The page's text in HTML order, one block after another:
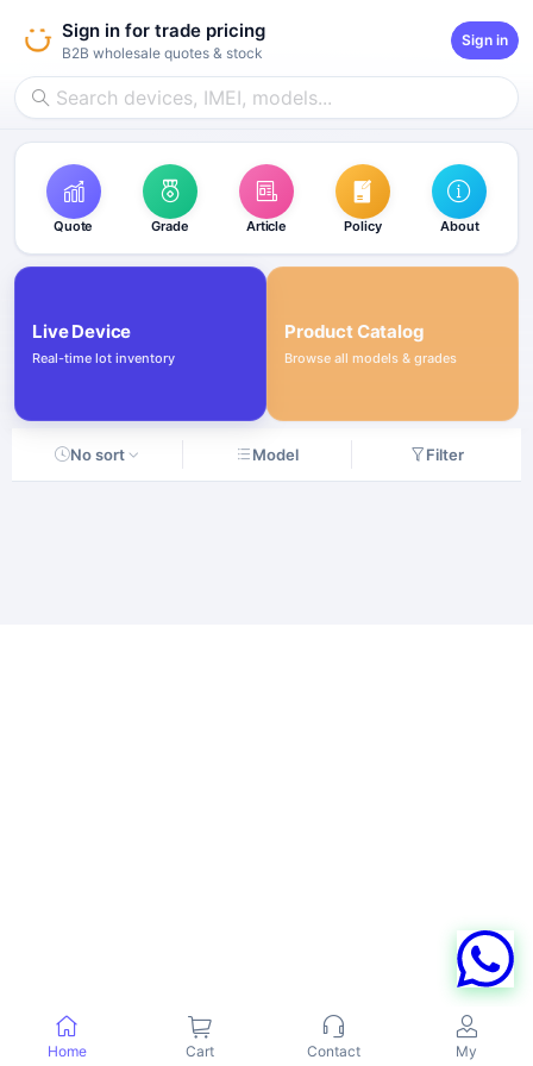
Sign in for trade pricing
B2B wholesale quotes & stock
Sign in
Quote Grade Article Policy About
Live Device
Real-time lot inventory
Product Catalog
Browse all models & grades
No sort Model Filter
Home Cart Contact My